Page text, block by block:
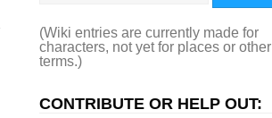
(Wiki entries are currently made for
characters, not yet for places or other
terms.)
CONTRIBUTE OR HELP OUT: